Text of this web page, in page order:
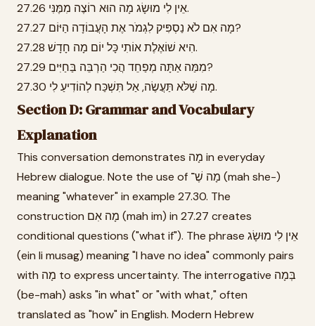
27.26 אֵין לִי מוּשָׂג מָה הוּא רוֹצֶה מִמֶּנִּי.
27.27 מָה אִם לֹא נַסְפִּיק לִגְמֹר אֶת הָעֲבוֹדָה הַיּוֹם?
27.28 הִיא שׁוֹאֶלֶת אוֹתִי כָּל יוֹם מָה חָדָשׁ.
27.29 מִמַּה אַתָּה מְפַחֵד הֲכִי הַרְבֵּה בַּחַיִּים?
27.30 מָה שֶׁלֹּא תַּעֲשֶׂה, אַל תִּשְׁכַּח לְהוֹדִיעַ לִי.
Section D: Grammar and Vocabulary
Explanation
This conversation demonstrates מָה in everyday
Hebrew dialogue. Note the use of מָה שֶׁ־ (mah she-)
meaning "whatever" in example 27.30. The
construction מָה אִם (mah im) in 27.27 creates
conditional questions ("what if"). The phrase אֵין לִי מוּשָׂג
(ein li musag) meaning "I have no idea" commonly pairs
with מָה to express uncertainty. The interrogative בְּמָה
(be-mah) asks "in what" or "with what," often
translated as "how" in English. Modern Hebrew